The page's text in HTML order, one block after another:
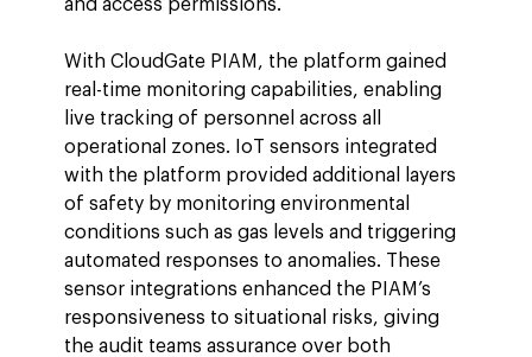
and access permissions.
With CloudGate PIAM, the platform gained
real-time monitoring capabilities, enabling
live tracking of personnel across all
operational zones. IoT sensors integrated
with the platform provided additional layers
of safety by monitoring environmental
conditions such as gas levels and triggering
automated responses to anomalies. These
sensor integrations enhanced the PIAM’s
responsiveness to situational risks, giving
the audit teams assurance over both